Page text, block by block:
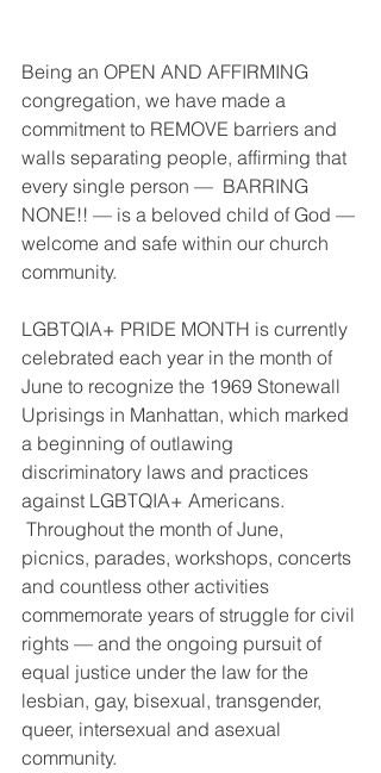
Being an OPEN AND AFFIRMING
congregation, we have made a
commitment to REMOVE barriers and
walls separating people, affirming that
every single person —  BARRING
NONE!! — is a beloved child of God —
welcome and safe within our church
community.
LGBTQIA+ PRIDE MONTH is currently
celebrated each year in the month of
June to recognize the 1969 Stonewall
Uprisings in Manhattan, which marked
a beginning of outlawing
discriminatory laws and practices
against LGBTQIA+ Americans.
Throughout the month of June,
picnics, parades, workshops, concerts
and countless other activities
commemorate years of struggle for civil
rights — and the ongoing pursuit of
equal justice under the law for the
lesbian, gay, bisexual, transgender,
queer, intersexual and asexual
community.